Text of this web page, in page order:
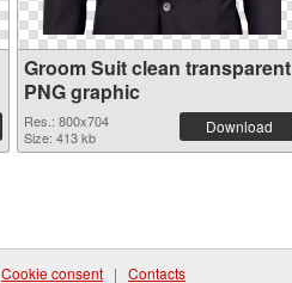
Groom Suit clean transparent
PNG graphic
Res.: 800x704
Size: 413 kb
Download
Cookie consent | Contacts